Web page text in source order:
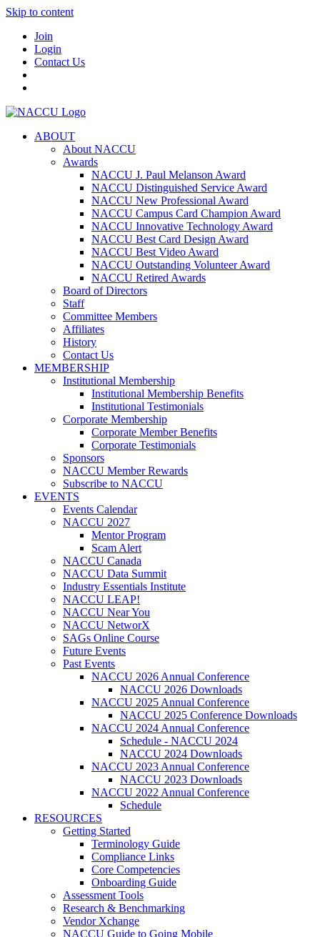
Skip to content
Join
Login
Contact Us
ABOUT
About NACCU
Awards
NACCU J. Paul Melanson Award
NACCU Distinguished Service Award
NACCU New Professional Award
NACCU Campus Card Champion Award
NACCU Innovative Technology Award
NACCU Best Card Design Award
NACCU Best Video Award
NACCU Outstanding Volunteer Award
NACCU Retired Awards
Board of Directors
Staff
Committee Members
Affiliates
History
Contact Us
MEMBERSHIP
Institutional Membership
Institutional Membership Benefits
Institutional Testimonials
Corporate Membership
Corporate Member Benefits
Corporate Testimonials
Sponsors
NACCU Member Rewards
Subscribe to NACCU
EVENTS
Events Calendar
NACCU 2027
Mentor Program
Scam Alert
NACCU Canada
NACCU Data Summit
Industry Essentials Institute
NACCU LEAP!
NACCU Near You
NACCU NetworX
SAGs Online Course
Future Events
Past Events
NACCU 2026 Annual Conference
NACCU 2026 Downloads
NACCU 2025 Annual Conference
NACCU 2025 Conference Downloads
NACCU 2024 Annual Conference
Schedule - NACCU 2024
NACCU 2024 Downloads
NACCU 2023 Annual Conference
NACCU 2023 Downloads
NACCU 2022 Annual Conference
Schedule
RESOURCES
Getting Started
Terminology Guide
Compliance Links
Core Competencies
Onboarding Guide
Assessment Tools
Research & Benchmarking
Vendor Xchange
NACCU Guide to Going Mobile